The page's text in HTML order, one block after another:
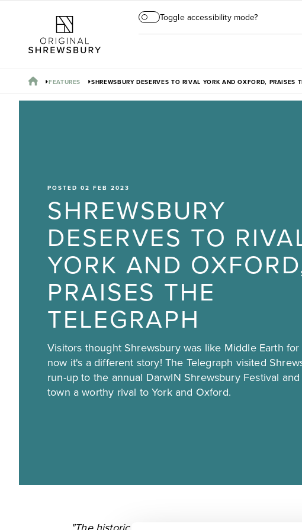
Toggle accessibility mode?
FEATURES SHREWSBURY DESERVES TO RIVAL YORK AND OXFORD, PRAISES
POSTED 02 FEB 2023
SHREWSBURY
DESERVES TO
YORK AND
PRAISES THE
TELEGRAPH
Visitors thought Shrewsbury was like Middle Earth
now it's a different story! The Telegraph visited
run-up to the annual DarwIN Shrewsbury Festival
town a worthy rival to York and Oxford.